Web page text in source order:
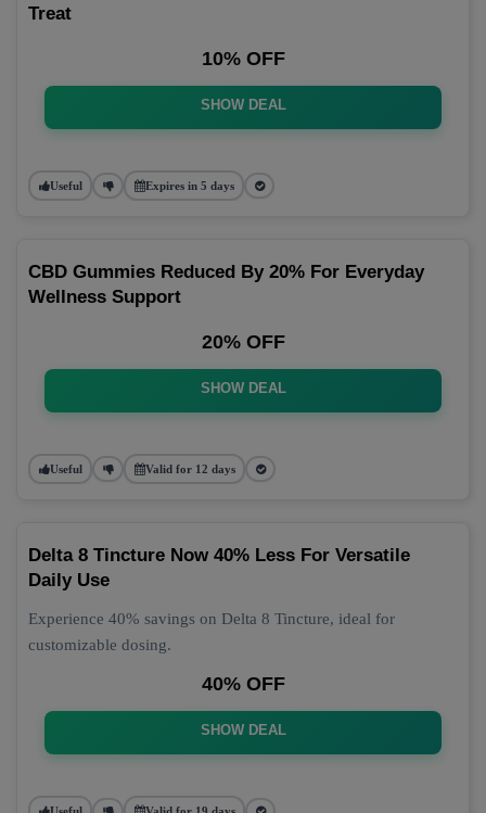
Treat
10% OFF
SHOW DEAL
Useful Expires in 5 days
CBD Gummies Reduced By 20% For Everyday
Wellness Support
20% OFF
SHOW DEAL
Useful Valid for 12 days
Delta 8 Tincture Now 40% Less For Versatile
Daily Use
Experience 40% savings on Delta 8 Tincture, ideal for
customizable dosing.
40% OFF
SHOW DEAL
Useful Valid for 19 days